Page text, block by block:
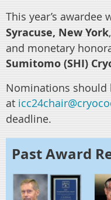
This year’s
Syracuse, New York
and monetary
Sumitomo (SHI)
Nominations should
at
deadline.
Past Award